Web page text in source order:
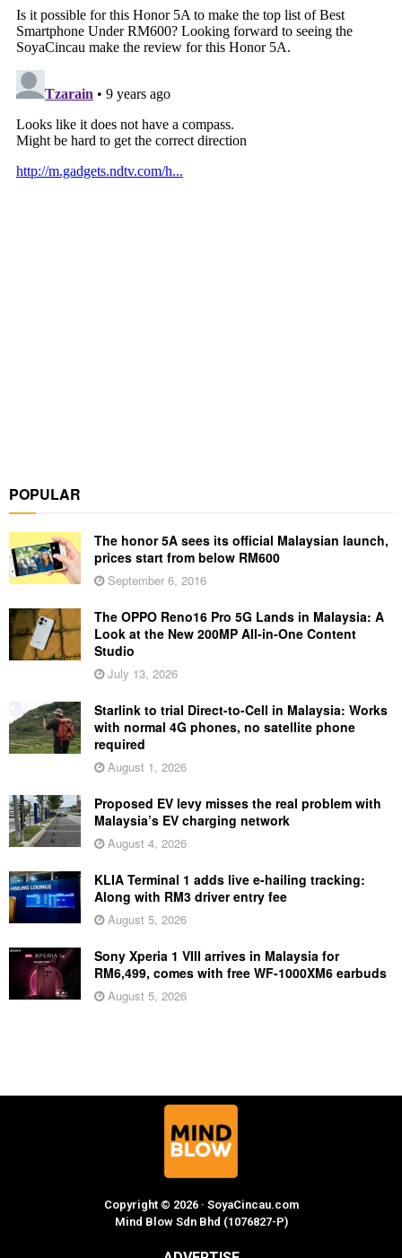
POPULAR
The honor 5A sees its official Malaysian launch,
prices start from below RM600
September 6, 2016
The OPPO Reno16 Pro 5G Lands in Malaysia: A
Look at the New 200MP All-in-One Content
Studio
July 13, 2026
Starlink to trial Direct-to-Cell in Malaysia: Works
with normal 4G phones, no satellite phone
required
August 1, 2026
Proposed EV levy misses the real problem with
Malaysia’s EV charging network
August 4, 2026
KLIA Terminal 1 adds live e-hailing tracking:
Along with RM3 driver entry fee
August 5, 2026
Sony Xperia 1 VIII arrives in Malaysia for
RM6,499, comes with free WF-1000XM6 earbuds
August 5, 2026
Copyright © 2026 · SoyaCincau.com
Mind Blow Sdn Bhd (1076827-P)